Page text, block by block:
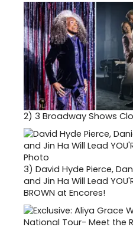
2) 3 Broadway Shows
3) David Hyde Pierce,
and Jin Ha Will Lead
BROWN at Encores!